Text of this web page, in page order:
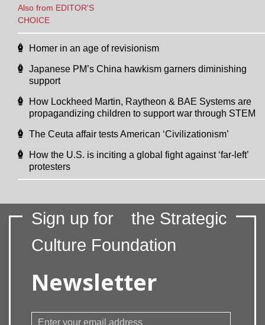
Also from EDITOR'S
CHOICE
Homer in an age of revisionism
Japanese PM’s China hawkism garners diminishing
support
How Lockheed Martin, Raytheon & BAE Systems are
propagandizing children to support war through STEM
The Ceuta affair tests American ‘Civilizationism’
How the U.S. is inciting a global fight against ‘far-left’
protesters
Sign up for
the Strategic
Culture Foundation
Newsletter